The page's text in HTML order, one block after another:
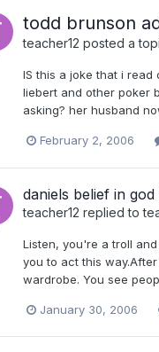
todd brunson
teacher12 posted a
IS this a joke that i
liebert and other poker
asking? her husband
February 2, 2006
daniels belief in
teacher12 replied to
Listen, you're a troll
you to act this
wardrobe. You see
January 30, 2006